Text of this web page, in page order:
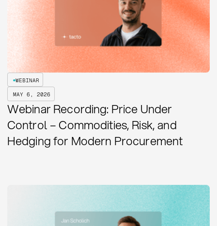
WEBINAR
MAY 6, 2026
Webinar Recording: Price Under
Control – Commodities, Risk, and
Hedging for Modern Procurement